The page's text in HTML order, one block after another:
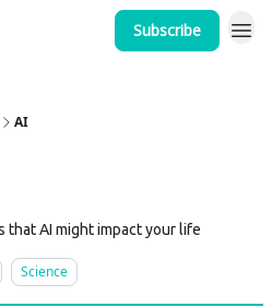
Subscribe
AI
that AI might impact your life
Science